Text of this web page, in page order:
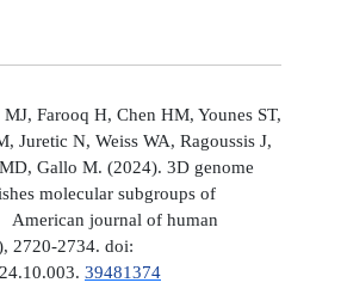
MJ, Farooq H, Chen HM, Younes ST,
Juretic N, Weiss WA, Ragoussis J,
Gallo M. (2024). 3D genome
molecular subgroups of
American journal of human
2720-2734. doi:
39481374